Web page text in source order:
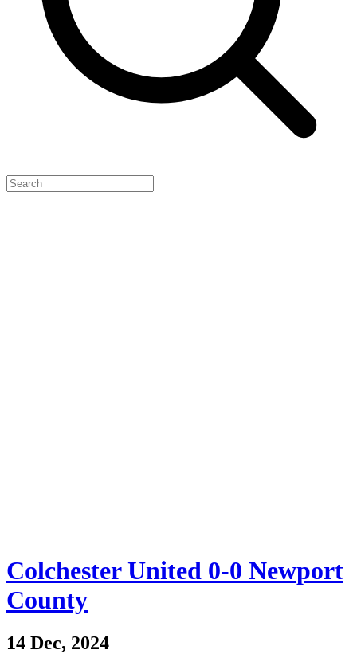
Colchester United 0-0 Newport
County
14 Dec, 2024